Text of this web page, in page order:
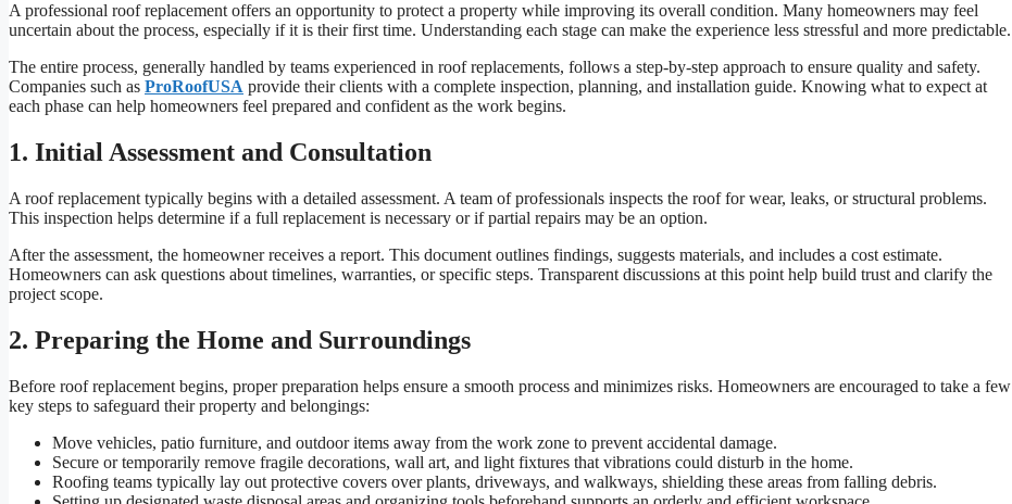
A professional roof replacement offers an opportunity to protect a property while improving its overall condition. Many homeowners may feel
uncertain about the process, especially if it is their first time. Understanding each stage can make the experience less stressful and more predictable.
The entire process, generally handled by teams experienced in roof replacements, follows a step-by-step approach to ensure quality and safety.
Companies such as ProRoofUSA provide their clients with a complete inspection, planning, and installation guide. Knowing what to expect at
each phase can help homeowners feel prepared and confident as the work begins.
1. Initial Assessment and Consultation
A roof replacement typically begins with a detailed assessment. A team of professionals inspects the roof for wear, leaks, or structural problems.
This inspection helps determine if a full replacement is necessary or if partial repairs may be an option.
After the assessment, the homeowner receives a report. This document outlines findings, suggests materials, and includes a cost estimate.
Homeowners can ask questions about timelines, warranties, or specific steps. Transparent discussions at this point help build trust and clarify the
project scope.
2. Preparing the Home and Surroundings
Before roof replacement begins, proper preparation helps ensure a smooth process and minimizes risks. Homeowners are encouraged to take a few
key steps to safeguard their property and belongings:
Move vehicles, patio furniture, and outdoor items away from the work zone to prevent accidental damage.
Secure or temporarily remove fragile decorations, wall art, and light fixtures that vibrations could disturb in the home.
Roofing teams typically lay out protective covers over plants, driveways, and walkways, shielding these areas from falling debris.